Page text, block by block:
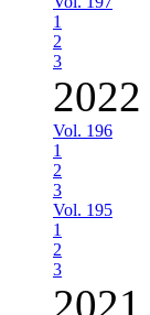
1
2
3
2022
Vol. 196
1
2
3
Vol. 195
1
2
3
2021